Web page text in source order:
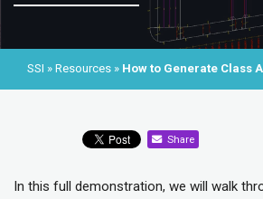
SSI » Resources » How to Generate Class
Share
In this full demonstration, we will walk